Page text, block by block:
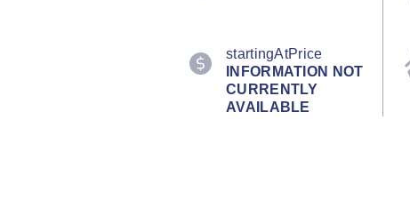
startingAtPrice
INFORMATION NOT
CURRENTLY
AVAILABLE